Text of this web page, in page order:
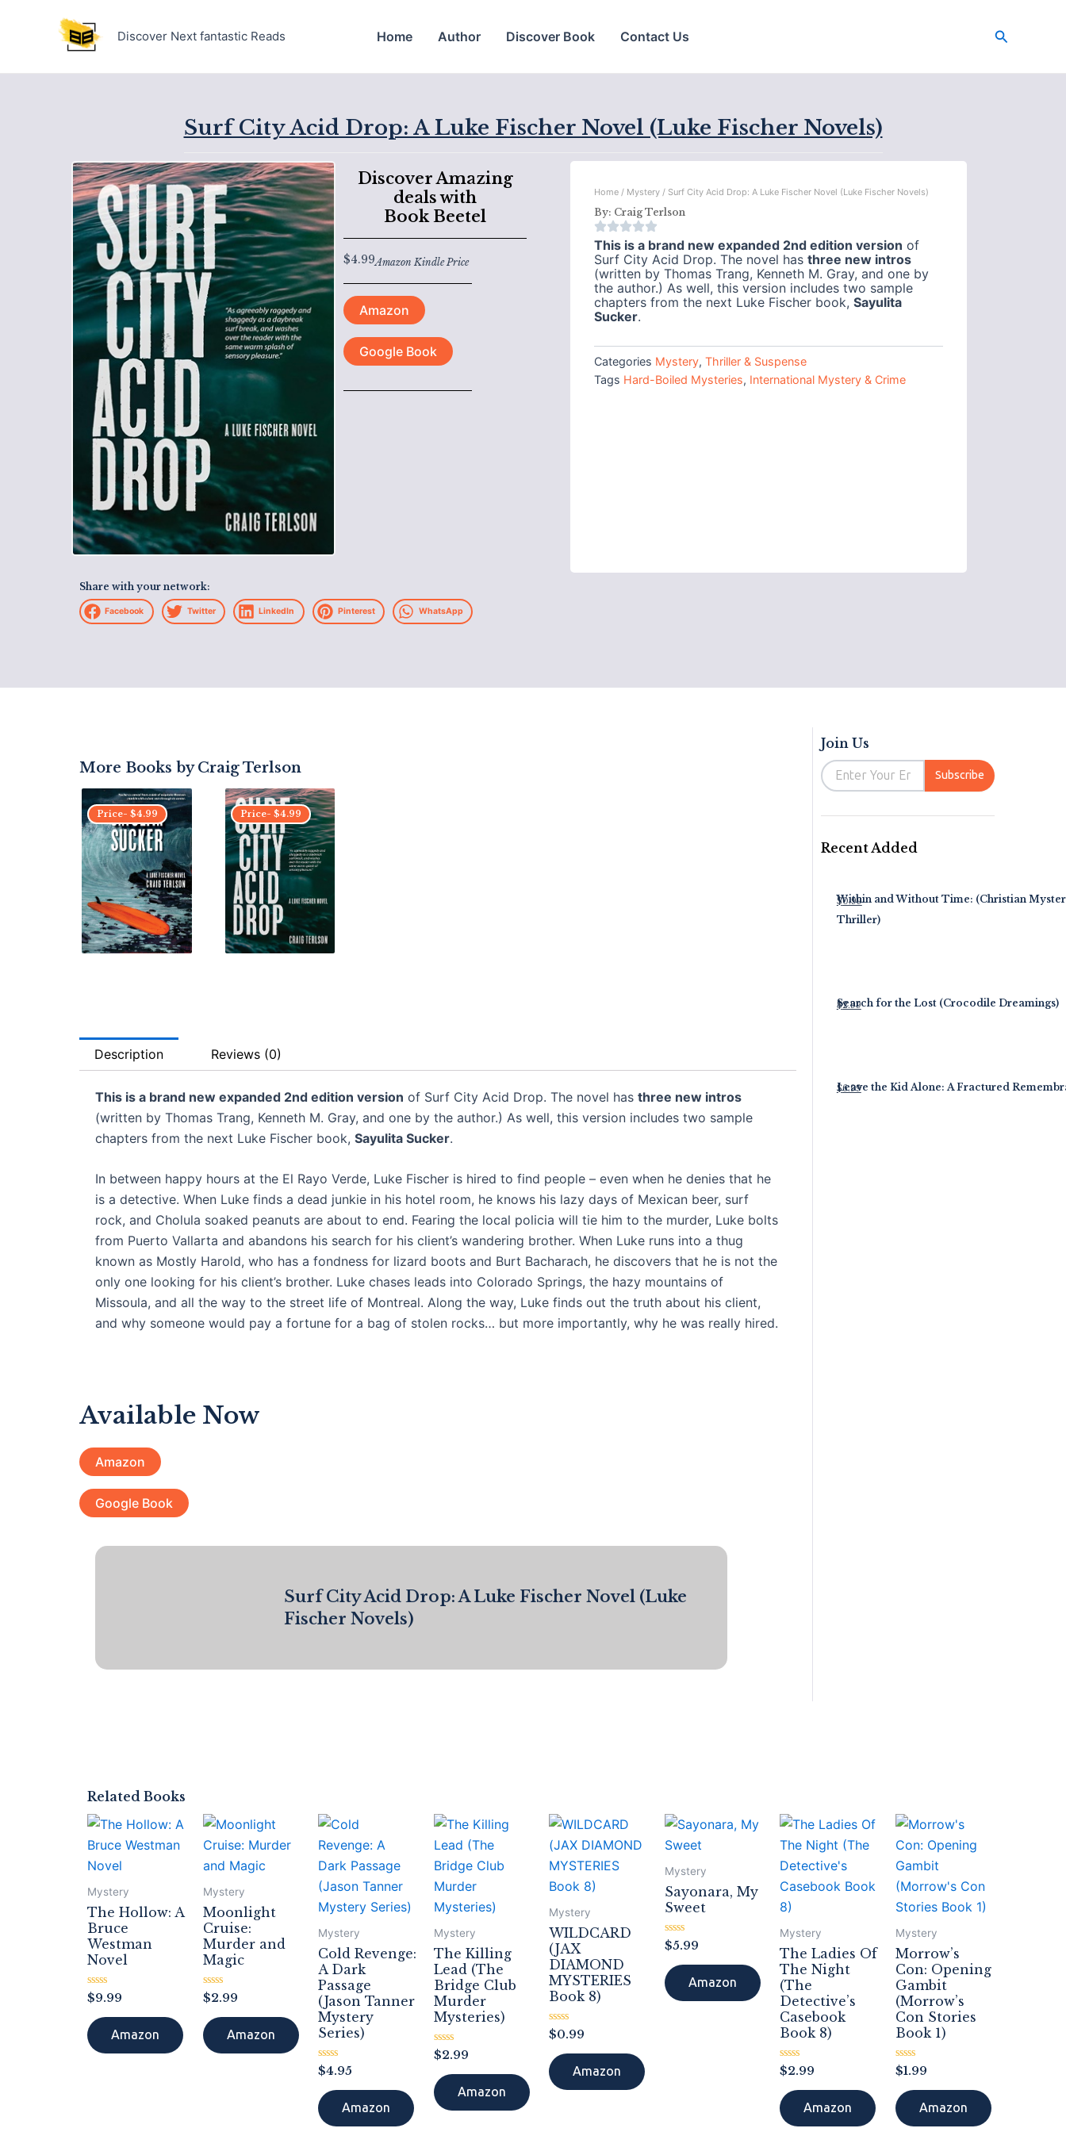
Discover Next fantastic Reads Home Author Discover Book Contact Us Search
Surf City Acid Drop: A Luke Fischer Novel (Luke Fischer Novels)
Discover Amazing
deals with
Book Beetel
$4.99Amazon Kindle Price
Amazon
Google Book
Home/ Mystery/ Surf City Acid Drop: A Luke Fischer Novel (Luke Fischer Novels)
By: Craig Terlson
This is a brand new expanded 2nd edition version of
Surf City Acid Drop. The novel has three new intros
(written by Thomas Trang, Kenneth M. Gray, and one by
the author.) As well, this version includes two sample
chapters from the next Luke Fischer book, Sayulita
Sucker.
Categories Mystery, Thriller & Suspense
Tags Hard-Boiled Mysteries, International Mystery & Crime
Share with your network:
Facebook Twitter LinkedIn Pinterest WhatsApp
More Books byCraig Terlson
Price- $4.99 Price- $4.99
Description Reviews (0)
This is a brand new expanded 2nd edition version of Surf City Acid Drop. The novel has three new intros
(written by Thomas Trang, Kenneth M. Gray, and one by the author.) As well, this version includes two sample
chapters from the next Luke Fischer book, Sayulita Sucker.
In between happy hours at the El Rayo Verde, Luke Fischer is hired to find people – even when he denies that he
is a detective. When Luke finds a dead junkie in his hotel room, he knows his lazy days of Mexican beer, surf
rock, and Cholula soaked peanuts are about to end. Fearing the local policia will tie him to the murder, Luke bolts
from Puerto Vallarta and abandons his search for his client’s wandering brother. When Luke runs into a thug
known as Mostly Harold, who has a fondness for lizard boots and Burt Bacharach, he discovers that he is not the
only one looking for his client’s brother. Luke chases leads into Colorado Springs, the hazy mountains of
Missoula, and all the way to the street life of Montreal. Along the way, Luke finds out the truth about his client,
and why someone would pay a fortune for a bag of stolen rocks… but more importantly, why he was really hired.
Available Now
Amazon
Google Book
Surf City Acid Drop: A Luke Fischer Novel (Luke
Fischer Novels)
Join Us
Email
Subscribe
Recent Added
$0.99
Within and Without Time: (Christian
Thriller)
$2.99
Search for the Lost (Crocodile Dreamings)
$6.99
Leave the Kid Alone: A Fractured
Related Books
Mystery
The Hollow: A
Bruce
Westman
Novel
Rated
0
out
of
5
$9.99
Amazon
Mystery
Moonlight
Cruise:
Murder and
Magic
Rated
0
out
of
5
$2.99
Amazon
Mystery
Cold Revenge:
A Dark
Passage
(Jason Tanner
Mystery
Series)
Rated
0
out
of
5
$4.95
Amazon
Mystery
The Killing
Lead (The
Bridge Club
Murder
Mysteries)
Rated
0
out
of
5
$2.99
Amazon
Mystery
WILDCARD
(JAX
DIAMOND
MYSTERIES
Book 8)
Rated
0
out
of
5
$0.99
Amazon
Mystery
Sayonara, My
Sweet
Rated
0
out
of
5
$5.99
Amazon
Mystery
The Ladies Of
The Night
(The
Detective’s
Casebook
Book 8)
Rated
0
out
of
5
$2.99
Amazon
Mystery
Morrow’s
Con: Opening
Gambit
(Morrow’s
Con Stories
Book 1)
Rated
0
out
of
5
$1.99
Amazon